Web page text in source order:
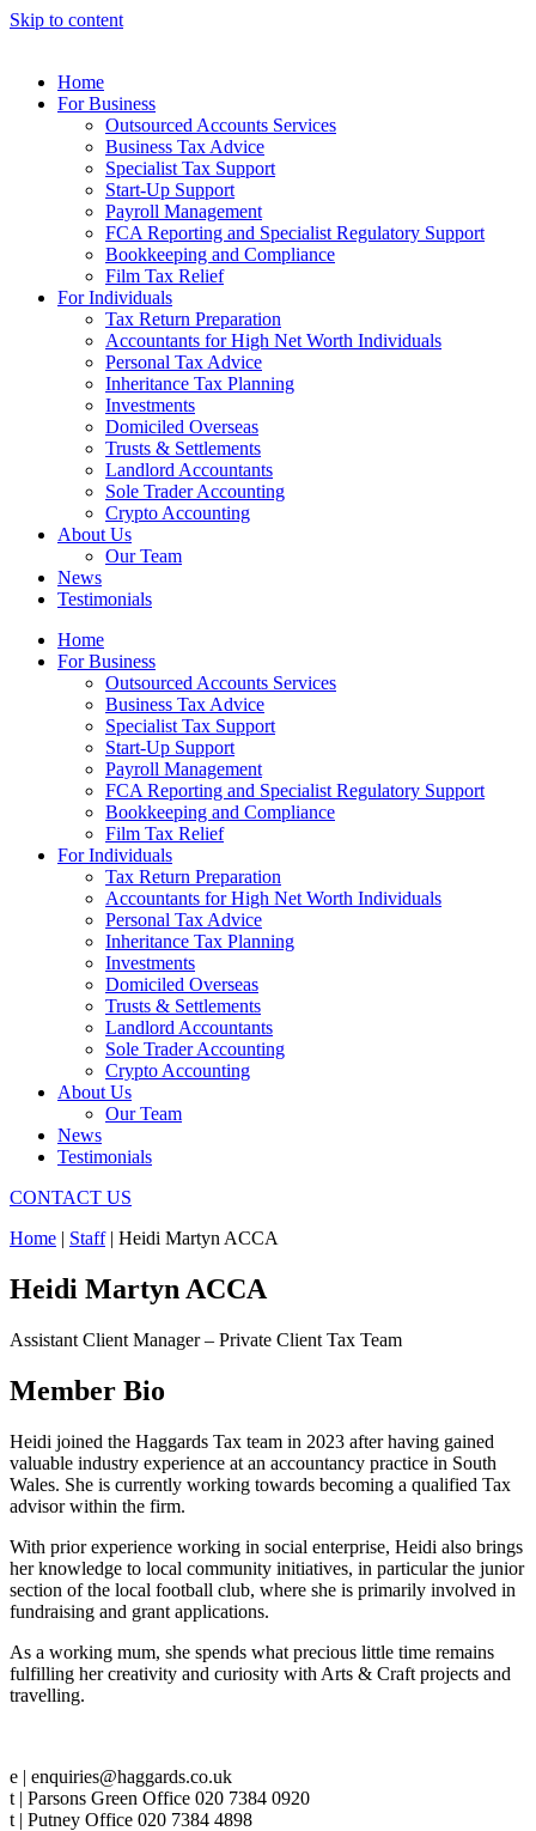
Skip to content
Home
For Business
Outsourced Accounts Services
Business Tax Advice
Specialist Tax Support
Start-Up Support
Payroll Management
FCA Reporting and Specialist Regulatory Support
Bookkeeping and Compliance
Film Tax Relief
For Individuals
Tax Return Preparation
Accountants for High Net Worth Individuals
Personal Tax Advice
Inheritance Tax Planning
Investments
Domiciled Overseas
Trusts & Settlements
Landlord Accountants
Sole Trader Accounting
Crypto Accounting
About Us
Our Team
News
Testimonials
Home
For Business
Outsourced Accounts Services
Business Tax Advice
Specialist Tax Support
Start-Up Support
Payroll Management
FCA Reporting and Specialist Regulatory Support
Bookkeeping and Compliance
Film Tax Relief
For Individuals
Tax Return Preparation
Accountants for High Net Worth Individuals
Personal Tax Advice
Inheritance Tax Planning
Investments
Domiciled Overseas
Trusts & Settlements
Landlord Accountants
Sole Trader Accounting
Crypto Accounting
About Us
Our Team
News
Testimonials
CONTACT US
Home | Staff| Heidi Martyn ACCA
Heidi Martyn ACCA
Assistant Client Manager – Private Client Tax Team
Member Bio
Heidi joined the Haggards Tax team in 2023 after having gained
valuable industry experience at an accountancy practice in South
Wales. She is currently working towards becoming a qualified Tax
advisor within the firm.
With prior experience working in social enterprise, Heidi also brings
her knowledge to local community initiatives, in particular the junior
section of the local football club, where she is primarily involved in
fundraising and grant applications.
As a working mum, she spends what precious little time remains
fulfilling her creativity and curiosity with Arts & Craft projects and
travelling.
e | enquiries@haggards.co.uk
t | Parsons Green Office 020 7384 0920
t | Putney Office 020 7384 4898